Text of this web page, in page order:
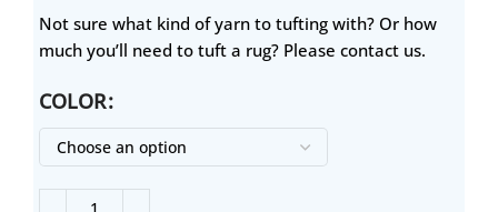
Not sure what kind of yarn to tufting with? Or how
much you’ll need to tuft a rug? Please contact us.
COLOR